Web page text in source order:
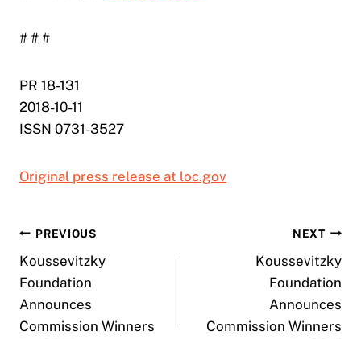
# # #
PR 18-131
2018-10-11
ISSN 0731-3527
Original press release at loc.gov
Post
navigation
PREVIOUS
Koussevitzky
Foundation
Announces
Commission Winners
NEXT
Koussevitzky
Foundation
Announces
Commission Winners